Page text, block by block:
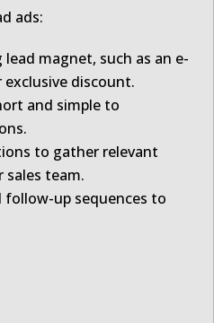
ads:
magnet, such as an e-
discount.
and simple to
to gather relevant
team.
up sequences to